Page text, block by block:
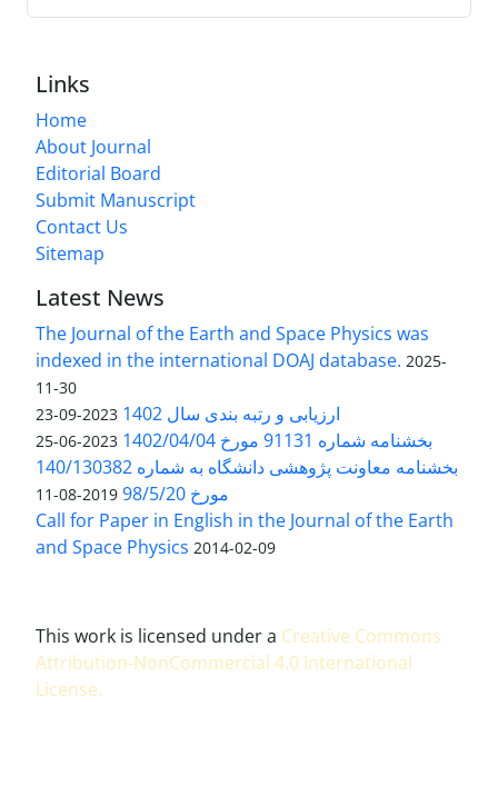
Links
Home
About Journal
Editorial Board
Submit Manuscript
Contact Us
Sitemap
Latest News
The Journal of the Earth and Space Physics was
indexed in the international DOAJ database. 2025-
11-30
ارزیابی و رتبه بندی سال 1402 2023-09-23
بخشنامه شماره 91131 مورخ 1402/04/04 2023-06-25
بخشنامه معاونت پژوهشی دانشگاه به شماره 140/130382
مورخ 98/5/20
2019-08-11
Call for Paper in English in the Journal of the Earth
and Space Physics 2014-02-09
This work is licensed under a Creative Commons
Attribution-NonCommercial 4.0 International
License.